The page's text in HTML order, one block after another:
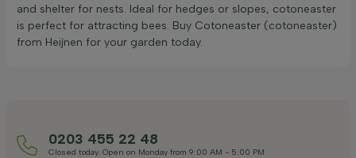
and shelter for nests. Ideal for hedges or slopes, cotoneaster
is perfect for attracting bees. Buy Cotoneaster (cotoneaster)
from Heijnen for your garden today.
0203 455 22 48
Closed today. Open on Monday from 9:00 AM - 5:00 PM